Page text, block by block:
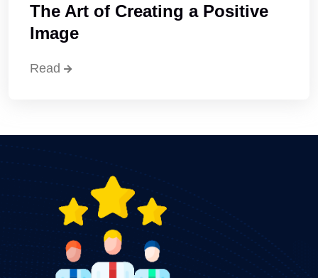
The Art of Creating a Positive
Image
Read